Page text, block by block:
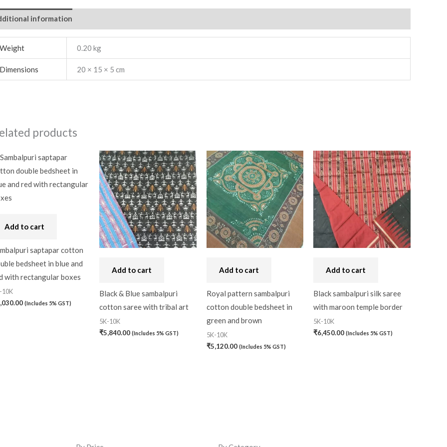
information
0.20 kg
20 × 15 × 5 cm
products
Add to cart
saptapar cotton
bedsheet in blue and
with rectangular boxes
10K
(Includes 5% GST)
Add to cart
Black & Blue sambalpuri
cotton saree with tribal art
5K-10K
₹5,840.00 (Includes 5% GST)
Add to cart
Royal pattern sambalpuri
cotton double bedsheet in
green and brown
5K-10K
₹5,120.00 (Includes 5% GST)
Add to cart
Black sambalpuri silk saree
with maroon temple border
5K-10K
₹6,450.00 (Includes 5% GST)